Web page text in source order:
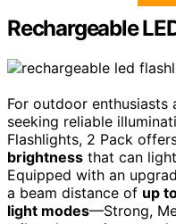
Rechargeable
For outdoor enthusiasts
seeking reliable
Flashlights, 2 Pack
brightness that can
Equipped with an
a beam distance of up
light modes—Strong,